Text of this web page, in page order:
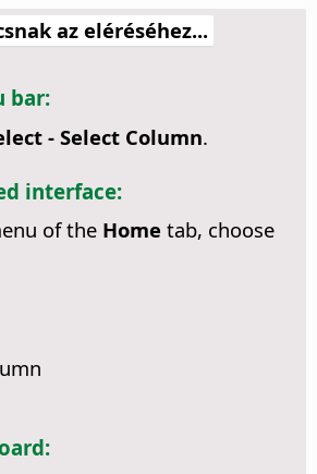
az eléréséhez...
bar:
- Select Column.
interface:
of the Home tab, choose